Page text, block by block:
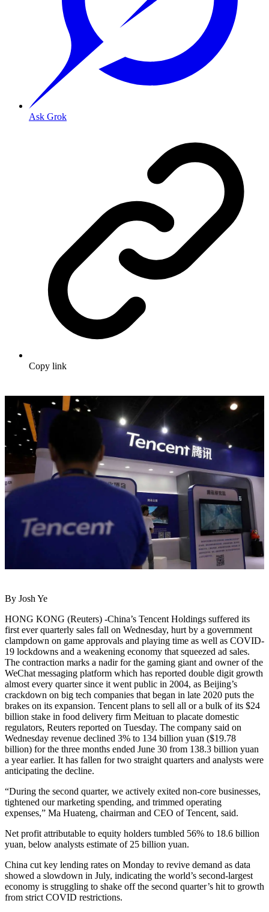
Ask Grok
Copy link
By Josh Ye
HONG KONG (Reuters) -China’s Tencent Holdings suffered its
first ever quarterly sales fall on Wednesday, hurt by a government
clampdown on game approvals and playing time as well as COVID-
19 lockdowns and a weakening economy that squeezed ad sales.
The contraction marks a nadir for the gaming giant and owner of the
WeChat messaging platform which has reported double digit growth
almost every quarter since it went public in 2004, as Beijing’s
crackdown on big tech companies that began in late 2020 puts the
brakes on its expansion. Tencent plans to sell all or a bulk of its $24
billion stake in food delivery firm Meituan to placate domestic
regulators, Reuters reported on Tuesday. The company said on
Wednesday revenue declined 3% to 134 billion yuan ($19.78
billion) for the three months ended June 30 from 138.3 billion yuan
a year earlier. It has fallen for two straight quarters and analysts were
anticipating the decline.
“During the second quarter, we actively exited non-core businesses,
tightened our marketing spending, and trimmed operating
expenses,” Ma Huateng, chairman and CEO of Tencent, said.
Net profit attributable to equity holders tumbled 56% to 18.6 billion
yuan, below analysts estimate of 25 billion yuan.
China cut key lending rates on Monday to revive demand as data
showed a slowdown in July, indicating the world’s second-largest
economy is struggling to shake off the second quarter’s hit to growth
from strict COVID restrictions.